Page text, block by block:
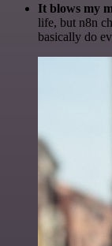
It blows my
life, but n8n
basically do